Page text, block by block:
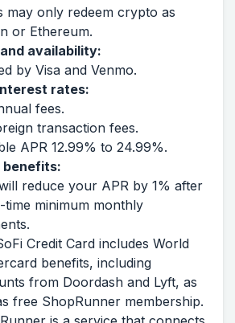
may only redeem crypto as
or Ethereum.
availability:
by Visa and Venmo.
rates:
fees.
transaction fees.
APR 12.99% to 24.99%.
benefits:
reduce your APR by 1% after
time minimum monthly
Credit Card includes World
benefits, including
from Doordash and Lyft, as
free ShopRunner membership.